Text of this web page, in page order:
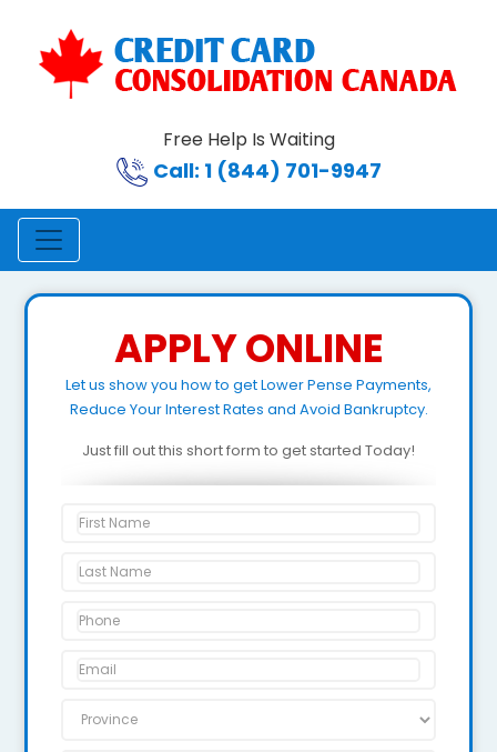
Free Help Is Waiting
Call: 1 (844) 701-9947
APPLY ONLINE
Let us show you how to get Lower Pense Payments,
Reduce Your Interest Rates and Avoid Bankruptcy.
Just fill out this short form to get started Today!